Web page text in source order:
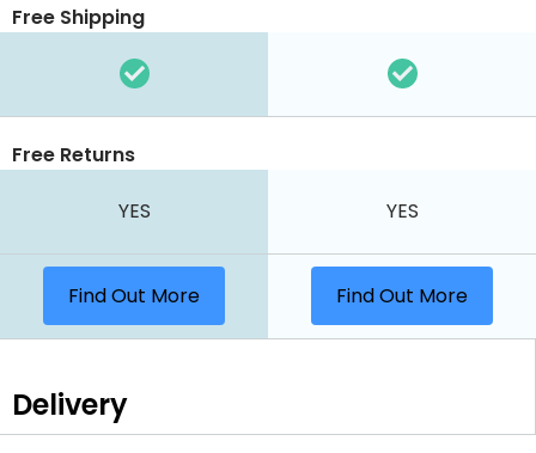
Free Shipping
Free Returns
YES YES
Find Out More Find Out More
Delivery